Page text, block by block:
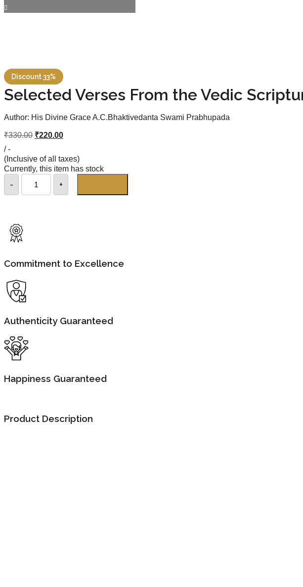
Discount 33%
Selected Verses From the Vedic
Author: His Divine Grace A.C.Bhaktivedanta Swami Prabhupada
₹330.00 ₹220.00
/ -
(Inclusive of all taxes)
Currently, this item has stock
- +
Commitment to Excellence
Authenticity Guaranteed
Happiness Guaranteed
Product Description